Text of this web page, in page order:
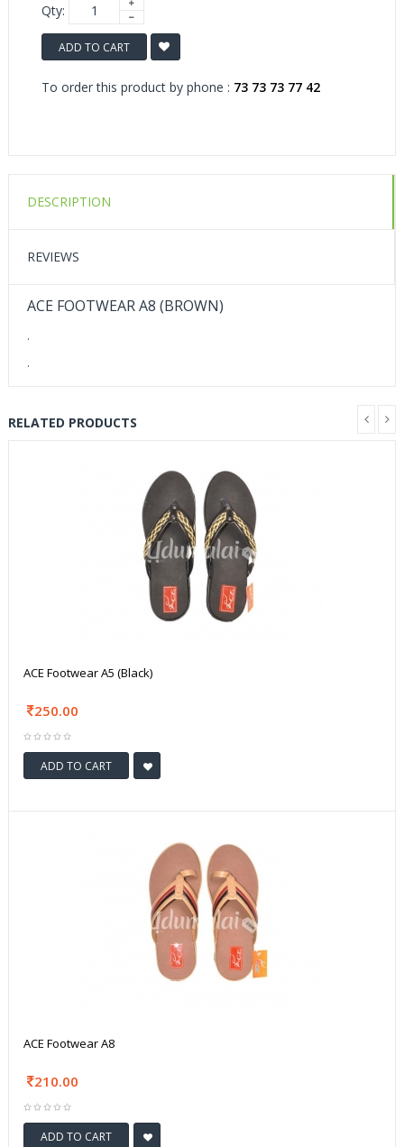
Qty:
ADD TO CART
To order this product by phone : 73 73 73 77 42
DESCRIPTION
REVIEWS
ACE FOOTWEAR A8 (BROWN)
.
.
RELATED PRODUCTS
ACE Footwear A5 (Black)
250.00
ADD TO CART
ACE Footwear A8
210.00
ADD TO CART